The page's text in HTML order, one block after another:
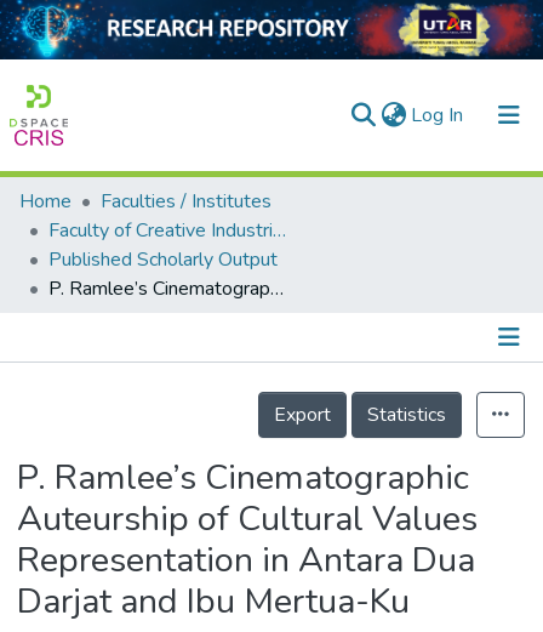
Log In (current)
Home
Collection
Output
Home
Faculties / Institutes
Faculty of Creative Industries
Published Scholarly Output
P. Ramlee’s Cinematographic Auteurship of Cultural Values Representation in Antara Dua Darjat and Ibu Mertua-Ku
Details
Export
Statistics
P. Ramlee’s Cinematographic
Auteurship of Cultural Values
Representation in Antara Dua
Darjat and Ibu Mertua-Ku